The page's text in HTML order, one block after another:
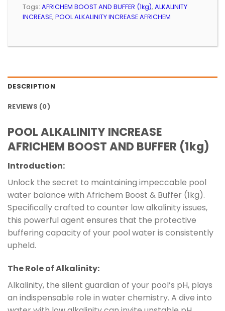
Tags: AFRICHEM BOOST AND BUFFER (1kg), ALKALINITY
INCREASE, POOL ALKALINITY INCREASE AFRICHEM
DESCRIPTION
REVIEWS (0)
POOL ALKALINITY INCREASE
AFRICHEM BOOST AND BUFFER (1kg)
Introduction:
Unlock the secret to maintaining impeccable pool
water balance with Africhem Boost & Buffer (1kg).
Specifically crafted to counter low alkalinity issues,
this powerful agent ensures that the protective
buffering capacity of your pool water is consistently
upheld.
The Role of Alkalinity:
Alkalinity, the silent guardian of your pool’s pH, plays
an indispensable role in water chemistry. A dive into